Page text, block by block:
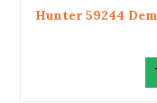
Hunter 59244